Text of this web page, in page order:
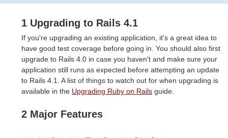
1 Upgrading to Rails 4.1
If you're upgrading an existing application, it's a great idea to
have good test coverage before going in. You should also first
upgrade to Rails 4.0 in case you haven't and make sure your
application still runs as expected before attempting an update
to Rails 4.1. A list of things to watch out for when upgrading is
available in the Upgrading Ruby on Rails guide.
2 Major Features